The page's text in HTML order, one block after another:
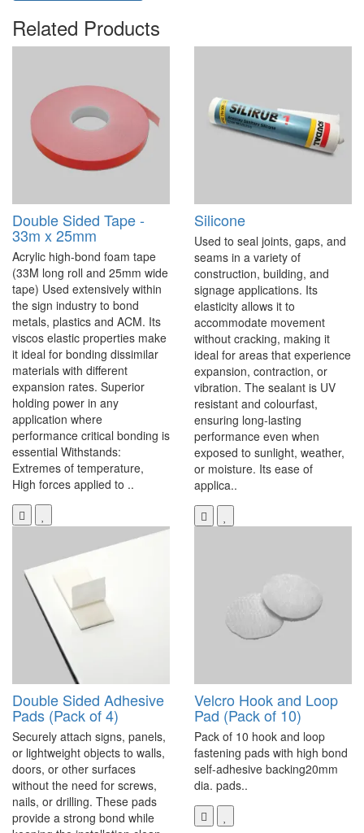
Related Products
Double Sided Tape -
33m x 25mm
Acrylic high-bond foam tape
(33M long roll and 25mm wide
tape) Used extensively within
the sign industry to bond
metals, plastics and ACM. Its
viscos elastic properties make
it ideal for bonding dissimilar
materials with different
expansion rates. Superior
holding power in any
application where
performance critical bonding is
essential Withstands:
Extremes of temperature,
High forces applied to ..
Silicone
Used to seal joints, gaps, and
seams in a variety of
construction, building, and
signage applications. Its
elasticity allows it to
accommodate movement
without cracking, making it
ideal for areas that experience
expansion, contraction, or
vibration. The sealant is UV
resistant and colourfast,
ensuring long-lasting
performance even when
exposed to sunlight, weather,
or moisture. Its ease of
applica..
Double Sided Adhesive
Pads (Pack of 4)
Securely attach signs, panels,
or lightweight objects to walls,
doors, or other surfaces
without the need for screws,
nails, or drilling. These pads
provide a strong bond while
Velcro Hook and Loop
Pad (Pack of 10)
Pack of 10 hook and loop
fastening pads with high bond
self-adhesive backing20mm
dia. pads..